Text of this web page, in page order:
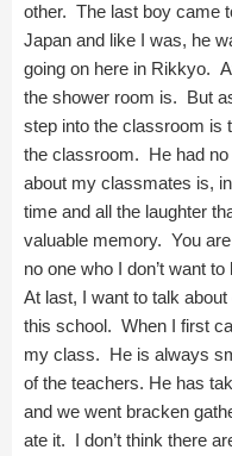
other. The last boy came
Japan and like I was, he
going on here in Rikkyo.
the shower room is. But
step into the classroom is
the classroom. He had
about my classmates is,
time and all the laughter
valuable memory. You
no one who I don’t want
At last, I want to talk
this school. When I first
my class. He is always
of the teachers. He has
and we went bracken
ate it. I don’t think there